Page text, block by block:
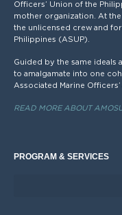
Officers’ Union of the
mother organization. At
the unlicensed crew and
Philippines (ASUP).
Guided by the same ideals
to amalgamate into one
Associated Marine
READ MORE ABOUT
PROGRAM & SERVICES